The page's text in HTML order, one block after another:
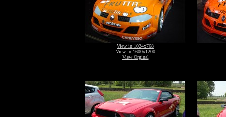
View in 1024x768
View in 1600x1200
View Orginal